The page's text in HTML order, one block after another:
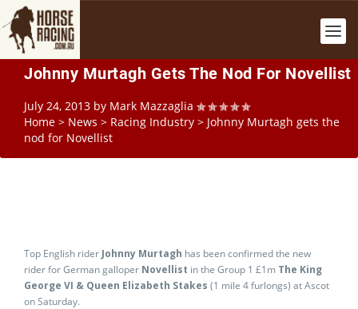
Johnny Murtagh Gets The Nod For Novellist
July 24, 2013 by Mark Mazzaglia
Home > News > Racing Industry > Johnny Murtagh gets the
nod for Novellist
Top English rider Johnny Murtagh has been confirmed the new
rider for German galloper Novellist in the Group 1 £1m The King
George VI & Queen Elizabeth Stakes (1 mile 4 furlongs) at Ascot
on Saturday.